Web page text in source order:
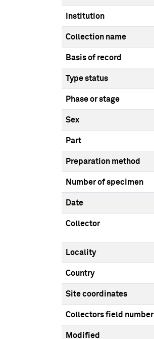
Institution
Collection name
Basis of record
Type status
Phase or stage
Sex
Part
Preparation method
Number of specimen
Date
Collector
Locality
Country
Site coordinates
Collectors field number
Modified